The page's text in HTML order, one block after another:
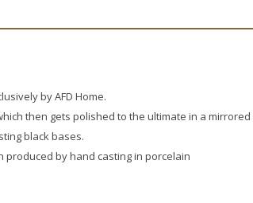
by AFD Home.
then gets polished to the ultimate in a
black bases.
produced by hand casting in porcelain